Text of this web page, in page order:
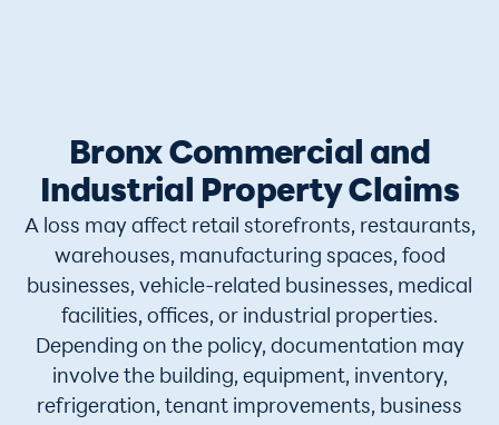
Bronx Commercial and
Industrial Property Claims
A loss may affect retail storefronts, restaurants,
warehouses, manufacturing spaces, food
businesses, vehicle-related businesses, medical
facilities, offices, or industrial properties.
Depending on the policy, documentation may
involve the building, equipment, inventory,
refrigeration, tenant improvements, business